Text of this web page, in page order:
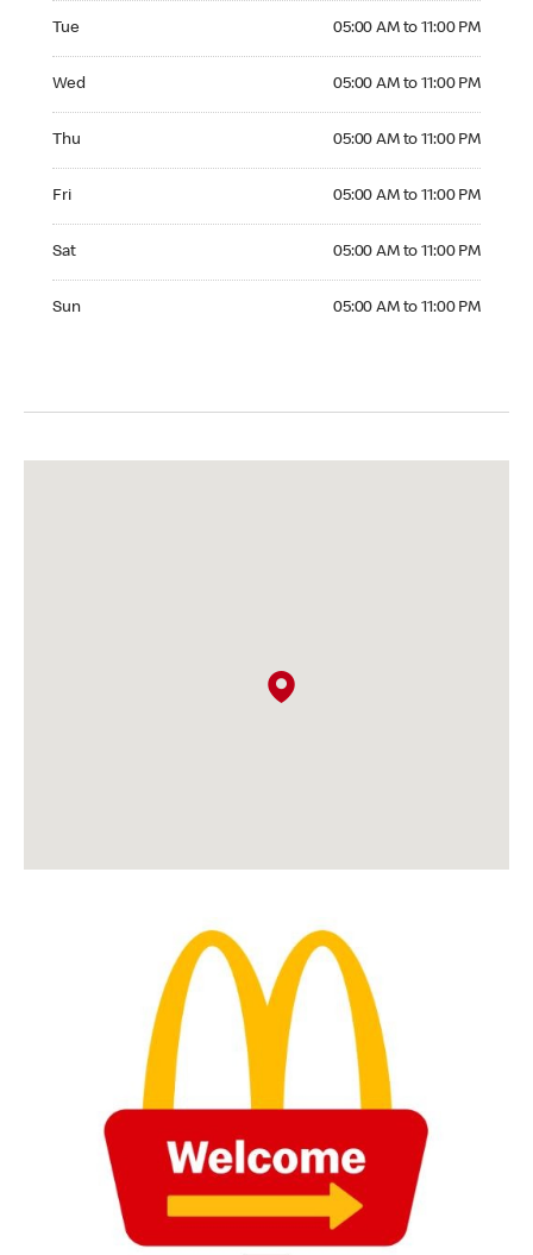
Tue 05:00 AM to 11:00 PM
Wed 05:00 AM to 11:00 PM
Thu 05:00 AM to 11:00 PM
Fri 05:00 AM to 11:00 PM
Sat 05:00 AM to 11:00 PM
Sun 05:00 AM to 11:00 PM